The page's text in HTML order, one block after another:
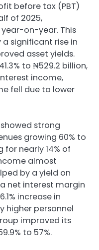
before tax (PBT)
of 2025,
on-year. This
significant rise in
asset yields.
to ₦529.2 billion,
income,
fell due to lower
strong
growing 60% to
nearly 14% of
almost
by a yield on
net interest margin
increase in
higher personnel
improved its
to 57%.